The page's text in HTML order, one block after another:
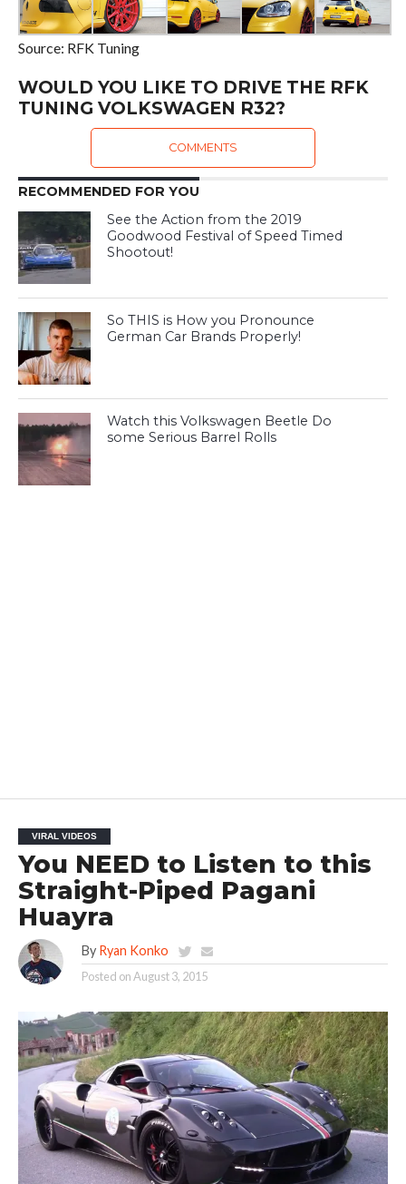
Source: RFK Tuning
WOULD YOU LIKE TO DRIVE THE RFK
TUNING VOLKSWAGEN R32?
COMMENTS
RECOMMENDED FOR YOU
See the Action from the 2019
Goodwood Festival of Speed Timed
Shootout!
So THIS is How you Pronounce
German Car Brands Properly!
Watch this Volkswagen Beetle Do
some Serious Barrel Rolls
VIRAL VIDEOS
You NEED to Listen to this
Straight-Piped Pagani
Huayra
By Ryan Konko
Posted onAugust 3, 2015